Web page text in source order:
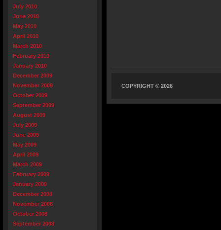
July 2010
June 2010
May 2010
April 2010
March 2010
February 2010
January 2010
December 2009
November 2009
October 2009
September 2009
August 2009
July 2009
June 2009
May 2009
April 2009
March 2009
February 2009
January 2009
December 2008
November 2008
October 2008
September 2008
COPYRIGHT © 2026